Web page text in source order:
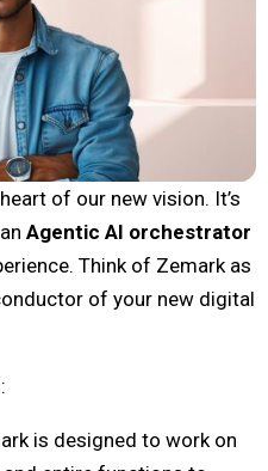
of our new vision. It’s
Agentic AI orchestrator
Think of Zemark as
of your new digital
is designed to work on